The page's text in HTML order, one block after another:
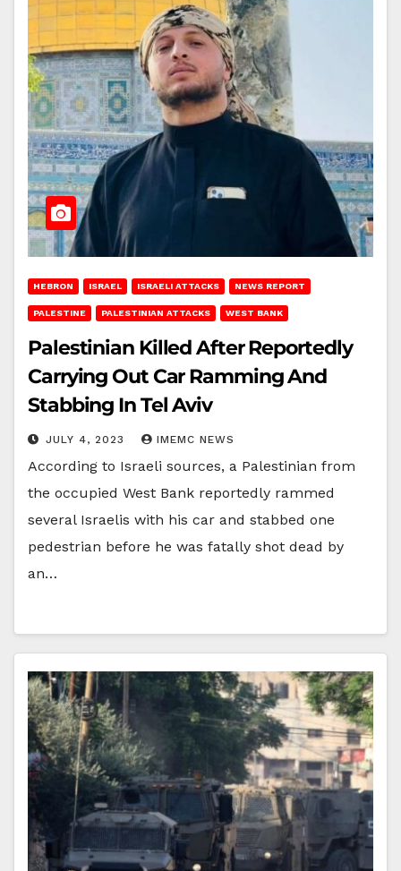
HEBRON ISRAEL ISRAELI ATTACKS NEWS REPORT
PALESTINE PALESTINIAN ATTACKS WEST BANK
Palestinian Killed After Reportedly
Carrying Out Car Ramming And
Stabbing In Tel Aviv
JULY 4, 2023 IMEMC NEWS
According to Israeli sources, a Palestinian from
the occupied West Bank reportedly rammed
several Israelis with his car and stabbed one
pedestrian before he was fatally shot dead by
an…